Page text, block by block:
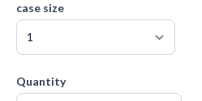
case size
Quantity